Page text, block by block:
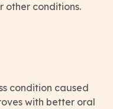
condition caused
with better oral
other conditions.